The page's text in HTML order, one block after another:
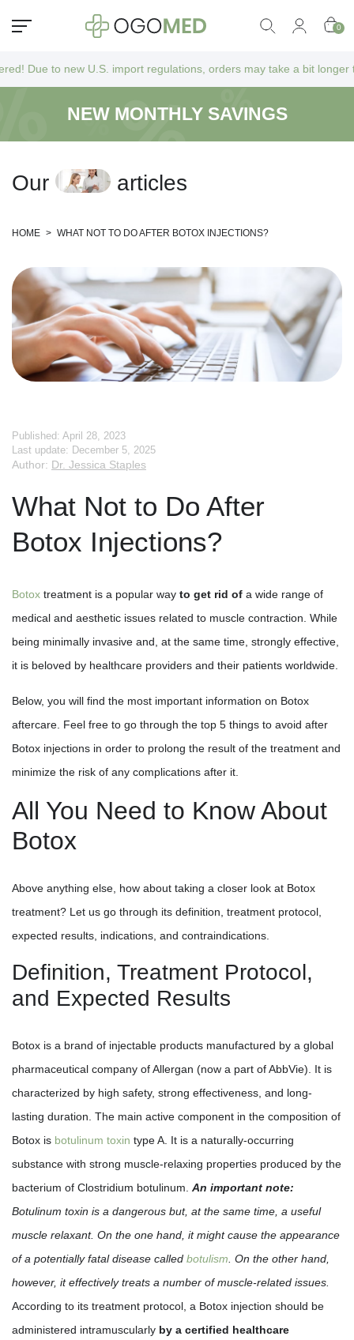
0
new U.S. import regulations, orders may take a bit longer to
NEW MONTHLY SAVINGS
Our articles
HOME > WHAT NOT TO DO AFTER BOTOX INJECTIONS?
Published: April 28, 2023
Last update: December 5, 2025
Author: Dr. Jessica Staples
What Not to Do After
Botox Injections?
Botox treatment is a popular way to get rid of a wide range of
medical and aesthetic issues related to muscle contraction. While
being minimally invasive and, at the same time, strongly effective,
it is beloved by healthcare providers and their patients worldwide.
Below, you will find the most important information on Botox
aftercare. Feel free to go through the top 5 things to avoid after
Botox injections in order to prolong the result of the treatment and
minimize the risk of any complications after it.
All You Need to Know About
Botox
Above anything else, how about taking a closer look at Botox
treatment? Let us go through its definition, treatment protocol,
expected results, indications, and contraindications.
Definition, Treatment Protocol,
and Expected Results
Botox is a brand of injectable products manufactured by a global
pharmaceutical company of Allergan (now a part of AbbVie). It is
characterized by high safety, strong effectiveness, and long-
lasting duration. The main active component in the composition of
Botox is botulinum toxin type A. It is a naturally-occurring
substance with strong muscle-relaxing properties produced by the
bacterium of Clostridium botulinum. An important note:
Botulinum toxin is a dangerous but, at the same time, a useful
muscle relaxant. On the one hand, it might cause the appearance
of a potentially fatal disease called botulism. On the other hand,
however, it effectively treats a number of muscle-related issues.
According to its treatment protocol, a Botox injection should be
administered intramuscularly by a certified healthcare